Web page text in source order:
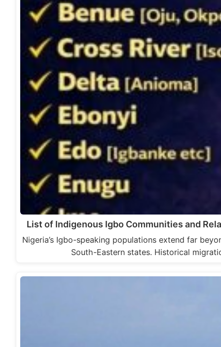
List of Indigenous Igbo Communities and
Nigeria’s Igbo-speaking populations extend far
South-Eastern states. Historical